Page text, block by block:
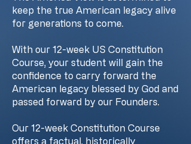
keep the true American legacy alive
for generations to come.
With our 12-week US Constitution
Course, your student will gain the
confidence to carry forward the
American legacy blessed by God and
passed forward by our Founders.
Our 12-week Constitution Course
offers a factual, historically